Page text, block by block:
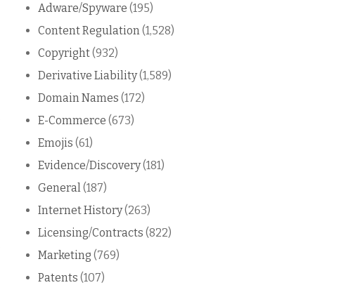
Adware/Spyware (195)
Content Regulation (1,528)
Copyright(932)
Derivative Liability(1,589)
Domain Names (172)
E-Commerce (673)
Emojis (61)
Evidence/Discovery(181)
General (187)
Internet History(263)
Licensing/Contracts (822)
Marketing (769)
Patents (107)